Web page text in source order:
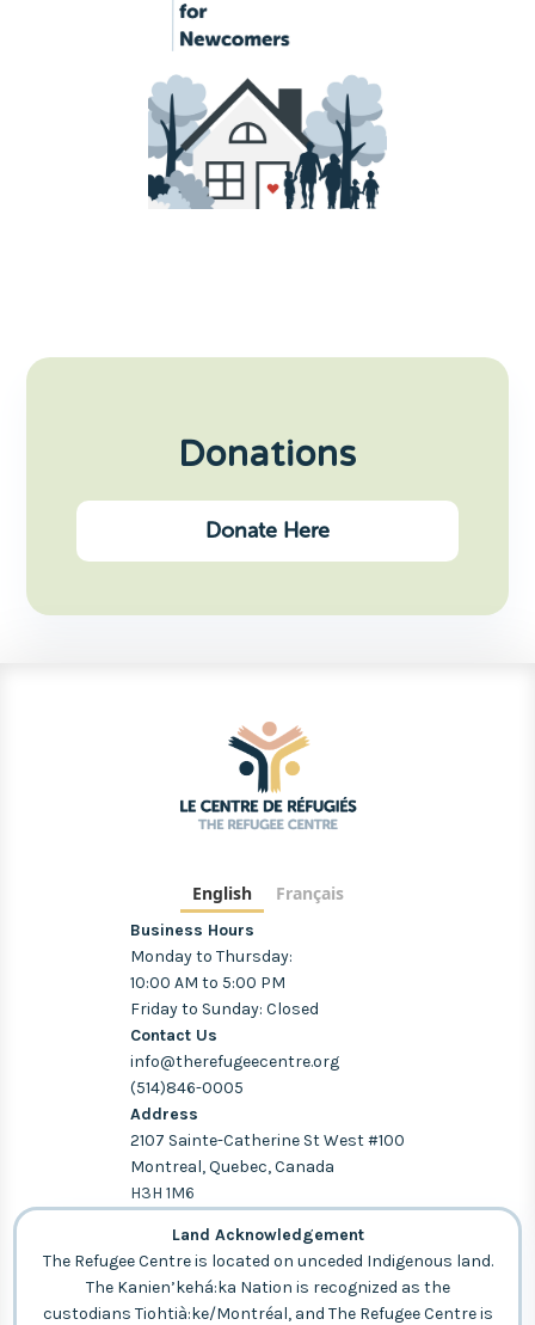
Donations
Donate Here
English Français
Business Hours
Monday to Thursday:
10:00 AM to 5:00 PM
Friday to Sunday: Closed
Contact Us
info@therefugeecentre.org
(514)846-0005
Address
2107 Sainte-Catherine St West #100
Montreal, Quebec, Canada
H3H 1M6
Land Acknowledgement
The Refugee Centre is located on unceded Indigenous land.
The Kanien’kehá:ka Nation is recognized as the
custodians Tiohtià:ke/Montréal, and The Refugee Centre is